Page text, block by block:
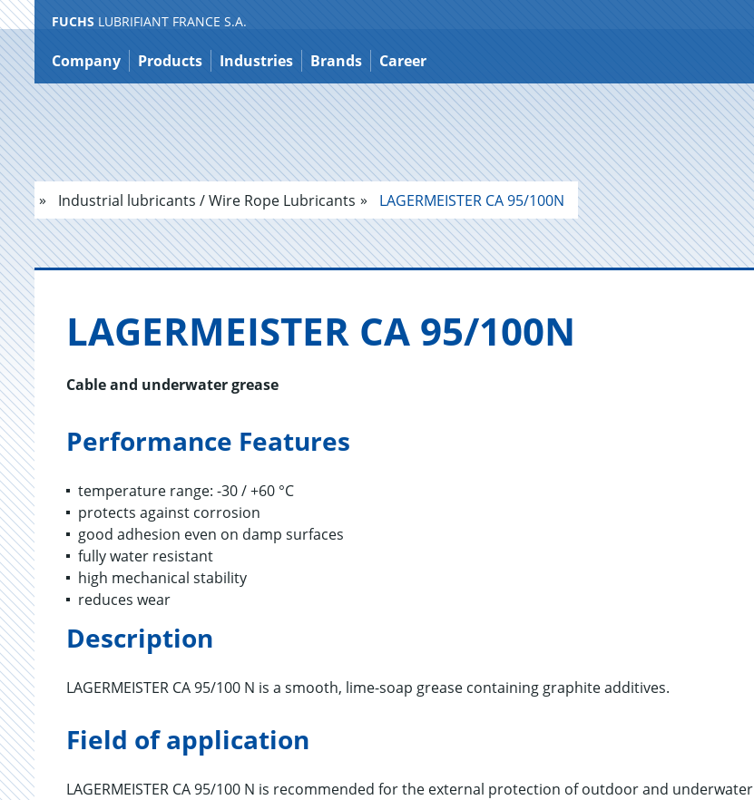
Jump
to
content
FUCHS LUBRIFIANT FRANCE S.A.
Company Products Industries Brands Career
Industrial lubricants / Wire Rope Lubricants LAGERMEISTER CA 95/100N
LAGER­MEIS­TER CA 95/100N
Cable and underwater grease
Performance Features
temperature range: -30 / +60 °C
protects against corrosion
good adhesion even on damp surfaces
fully water resistant
high mechanical stability
reduces wear
Description
LAGERMEISTER CA 95/100 N is a smooth, lime-soap grease containing graphite additives.
Field of application
LAGERMEISTER CA 95/100 N is recommended for the external protection of outdoor and underwater